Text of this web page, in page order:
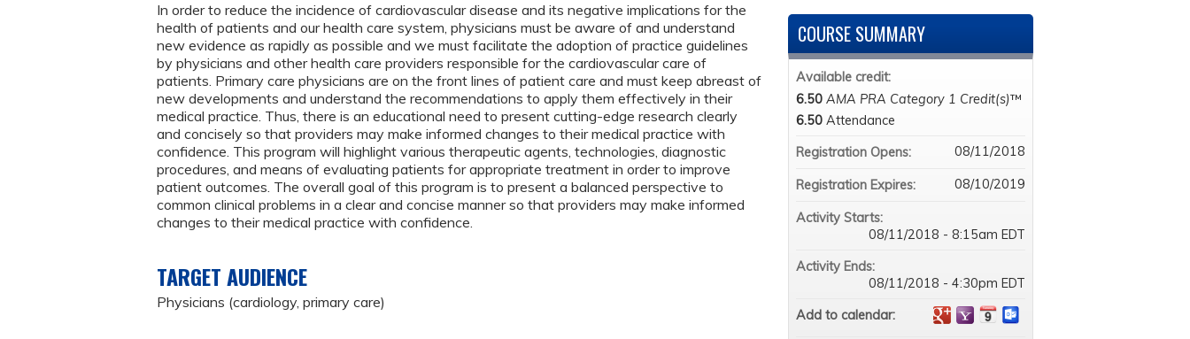
In order to reduce the incidence of cardiovascular disease and its negative implications for the
health of patients and our health care system, physicians must be aware of and understand
new evidence as rapidly as possible and we must facilitate the adoption of practice guidelines
by physicians and other health care providers responsible for the cardiovascular care of
patients. Primary care physicians are on the front lines of patient care and must keep abreast of
new developments and understand the recommendations to apply them effectively in their
medical practice. Thus, there is an educational need to present cutting-edge research clearly
and concisely so that providers may make informed changes to their medical practice with
confidence. This program will highlight various therapeutic agents, technologies, diagnostic
procedures, and means of evaluating patients for appropriate treatment in order to improve
patient outcomes. The overall goal of this program is to present a balanced perspective to
common clinical problems in a clear and concise manner so that providers may make informed
changes to their medical practice with confidence.
TARGET AUDIENCE
Physicians (cardiology, primary care)
COURSE SUMMARY
Available credit:
6.50 AMA PRA Category 1 Credit(s)™
6.50 Attendance
Registration Opens:
08/11/2018
Registration Expires: 08/10/2019
Activity Starts:
08/11/2018 - 8:15am EDT
Activity Ends:
08/11/2018 - 4:30pm EDT
Add to calendar: